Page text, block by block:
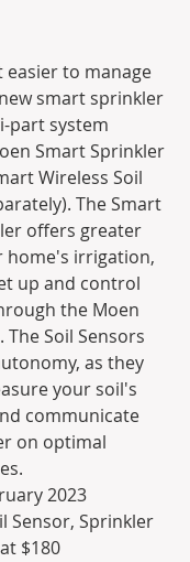
easier to manage
smart sprinkler
part system
Smart Sprinkler
Wireless Soil
The Smart
offers greater
home's irrigation,
up and control
the Moen
Soil Sensors
as they
your soil's
communicate
on optimal
2023
Sensor, Sprinkler
$180